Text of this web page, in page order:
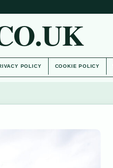
POLICY COOKIE POLICY